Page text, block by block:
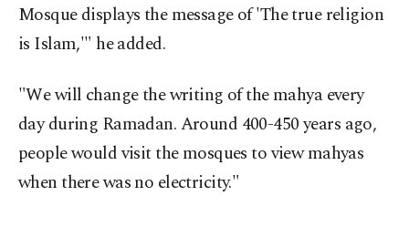
Mosque displays the message of 'The true religion
is Islam,'" he added.
"We will change the writing of the mahya every
day during Ramadan. Around 400-450 years ago,
people would visit the mosques to view mahyas
when there was no electricity."